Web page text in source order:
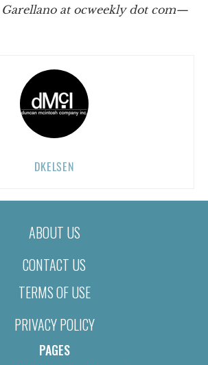
Garellano at ocweekly dot com—
DKELSEN
ABOUT US
CONTACT US
TERMS OF USE
PRIVACY POLICY
PAGES